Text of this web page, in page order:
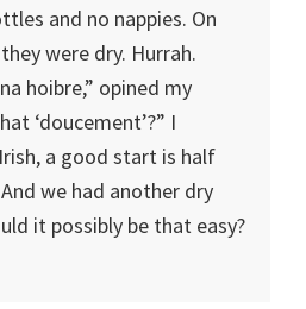
and no nappies. On
were dry. Hurrah.
hoibre,” opined my
‘doucement’?” I
a good start is half
we had another dry
it possibly be that easy?